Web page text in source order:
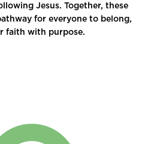
Jesus. Together, these
for everyone to belong,
faith with purpose.